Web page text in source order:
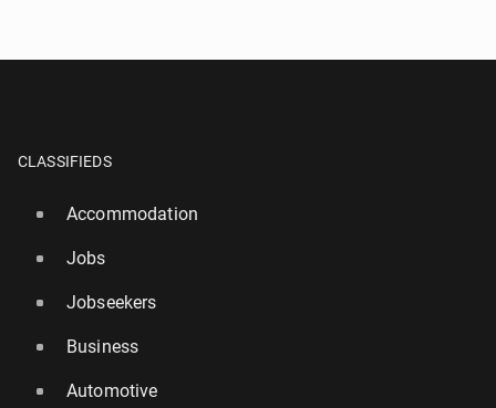
CLASSIFIEDS
Accommodation
Jobs
Jobseekers
Business
Automotive